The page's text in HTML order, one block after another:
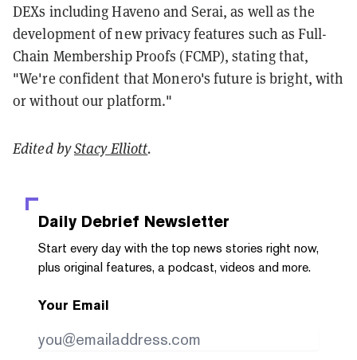
DEXs including Haveno and Serai, as well as the
development of new privacy features such as Full-
Chain Membership Proofs (FCMP), stating that,
"We're confident that Monero's future is bright, with
or without our platform."
Edited byStacy Elliott.
Daily Debrief Newsletter
Start every day with the top news stories right now,
plus original features, a podcast, videos and more.
Your Email